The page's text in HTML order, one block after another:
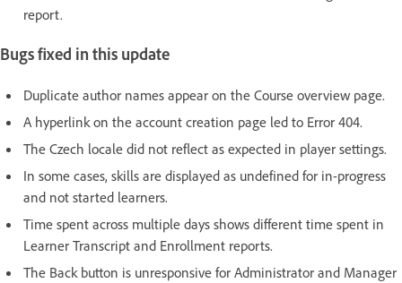
report.
Bugs fixed in this update
Duplicate author names appear on the Course overview page.
A hyperlink on the account creation page led to Error 404.
The Czech locale did not reflect as expected in player settings.
In some cases, skills are displayed as undefined for in-progress
and not started learners.
Time spent across multiple days shows different time spent in
Learner Transcript and Enrollment reports.
The Back button is unresponsive for Administrator and Manager